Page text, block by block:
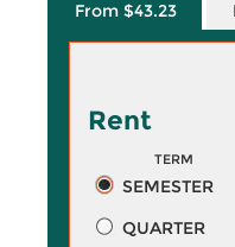
From $43.23
Rent
TERM
SEMESTER
QUARTER